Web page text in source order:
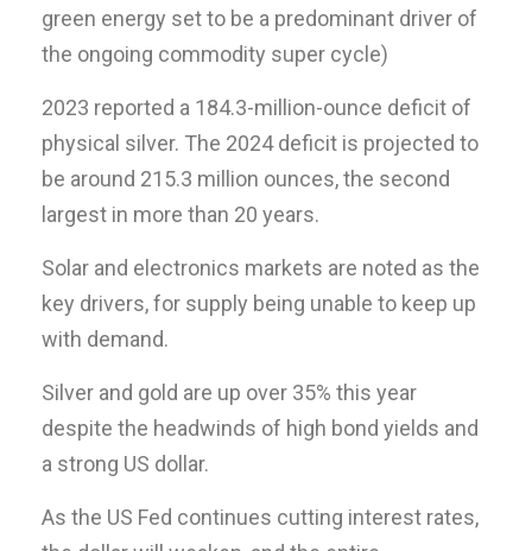
green energy set to be a predominant driver of
the ongoing commodity super cycle)
2023 reported a 184.3-million-ounce deficit of
physical silver. The 2024 deficit is projected to
be around 215.3 million ounces, the second
largest in more than 20 years.
Solar and electronics markets are noted as the
key drivers, for supply being unable to keep up
with demand.
Silver and gold are up over 35% this year
despite the headwinds of high bond yields and
a strong US dollar.
As the US Fed continues cutting interest rates,